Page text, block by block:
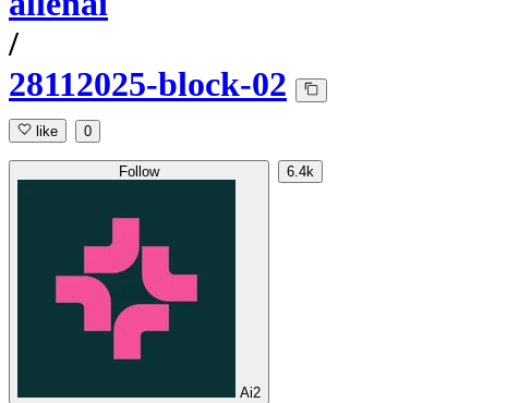
/
28112025-block-02
like 0
Follow
Ai2
6.4k